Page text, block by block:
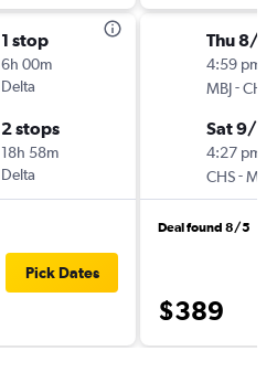
1 stop
6h 00m
Delta
2 stops
18h 58m
Delta
Pick Dates
Thu 8/
4:59 pm
MBJ-CHS
Sat 9/
4:27 pm
CHS-MBJ
Deal found 8/5
$389